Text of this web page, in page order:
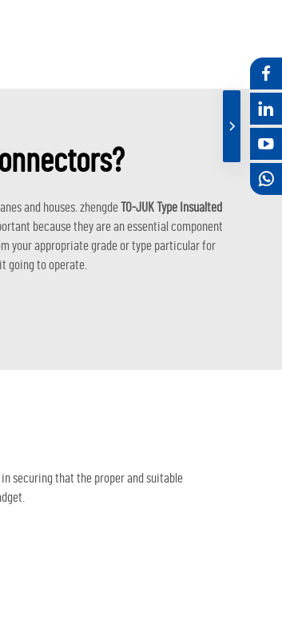
and houses. zhengdeTO-JUK Type Insualted
because they are an essential component
your appropriate grade or type particular for
going to operate.
securing that the proper and suitable